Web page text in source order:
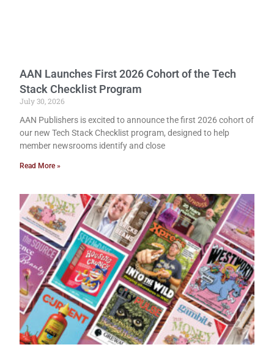
AAN Launches First 2026 Cohort of the Tech
Stack Checklist Program
July 30, 2026
AAN Publishers is excited to announce the first 2026 cohort of
our new Tech Stack Checklist program, designed to help
member newsrooms identify and close
Read More »